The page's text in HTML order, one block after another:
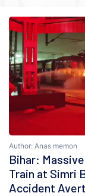
Author: Anas memon
Bihar:
Train at Simri
Accident